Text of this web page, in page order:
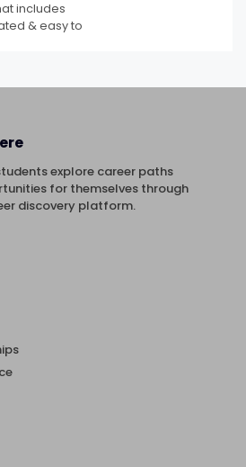
includes
& easy to
explore career paths
for themselves through
discovery platform.